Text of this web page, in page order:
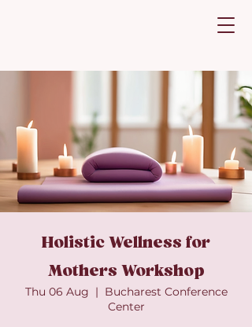
Holistic Wellness for
Mothers Workshop
Thu 06 Aug
  |
Bucharest Conference
Center